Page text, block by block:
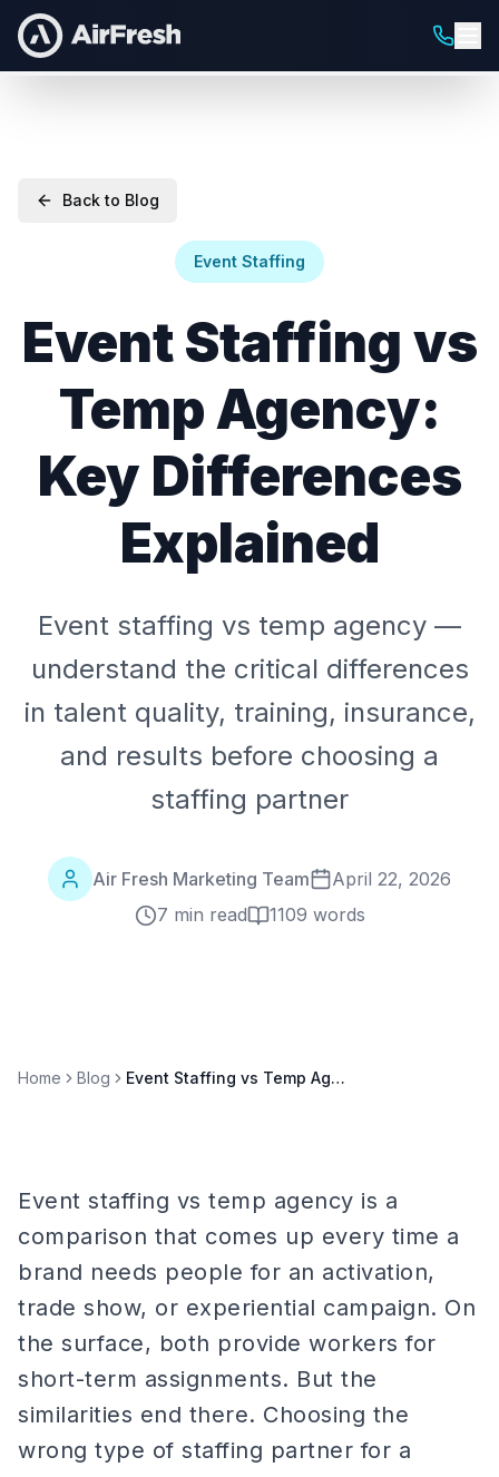
Back to Blog
Event Staffing
Event Staffing vs
Temp Agency:
Key Differences
Explained
Event staffing vs temp agency —
understand the critical differences
in talent quality, training, insurance,
and results before choosing a
staffing partner
Air Fresh Marketing Team
April 22, 2026
7 min read
1109 words
Home Blog Event Staffing vs Temp Agency: Key Differences Explained
Event staffing vs temp agency is a
comparison that comes up every time a
brand needs people for an activation,
trade show, or experiential campaign. On
the surface, both provide workers for
short-term assignments. But the
similarities end there. Choosing the
wrong type of staffing partner for a